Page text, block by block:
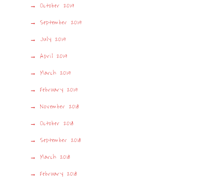
October 2019
September 2019
July 2019
April 2019
March 2019
February 2019
November 2018
October 2018
September 2018
March 2018
February 2018